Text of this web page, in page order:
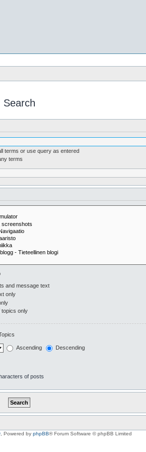
Search
terms or use query as entered
terms
and message text
only
topics only
Ascending Descending
of posts
, Powered by phpBB® Forum Software © phpBB Limited